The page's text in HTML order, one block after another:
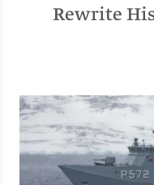
Rewrite